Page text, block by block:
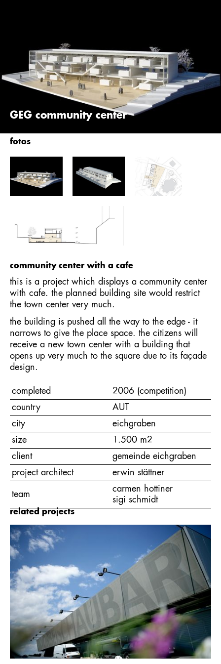
GEG community center
fotos
community center with a cafe
this is a project which displays a community center
with cafe. the planned building site would restrict
the town center very much.
the building is pushed all the way to the edge - it
narrows to give the place space. the citizens will
receive a new town center with a building that
opens up very much to the square due to its façade
design.
completed
2006 (competition)
country
AUT
city
eichgraben
size
1.500 m2
client
gemeinde eichgraben
project architect
erwin stättner
team
carmen hottiner
sigi schmidt
related projects